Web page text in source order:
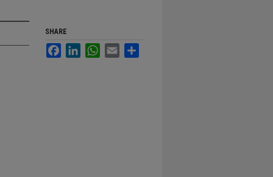
SHARE
FacebookLinkedInWhatsApp
Email